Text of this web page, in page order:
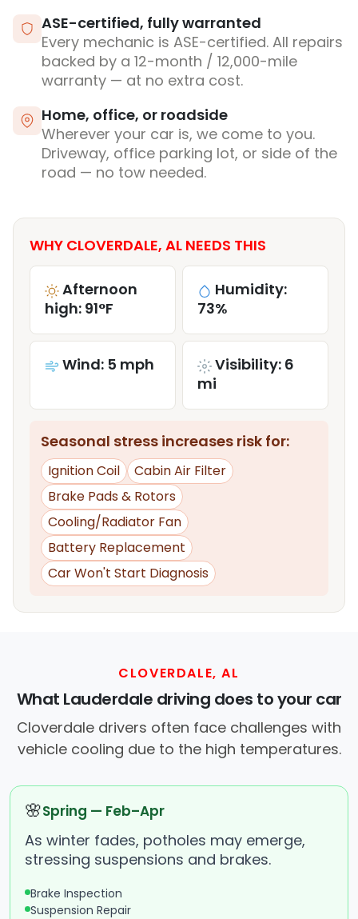
ASE-certified, fully warranted
Every mechanic is ASE-certified. All repairs
backed by a 12-month / 12,000-mile
warranty — at no extra cost.
Home, office, or roadside
Wherever your car is, we come to you.
Driveway, office parking lot, or side of the
road — no tow needed.
WHY CLOVERDALE, AL NEEDS THIS
Afternoon
high: 91°F
Humidity:
73%
Wind: 5 mph
Visibility: 6
mi
Seasonal stress increases risk for:
Ignition Coil
Cabin Air Filter
Brake Pads & Rotors
Cooling/Radiator Fan
Battery Replacement
Car Won't Start Diagnosis
CLOVERDALE, AL
What Lauderdale driving does to your car
Cloverdale drivers often face challenges with
vehicle cooling due to the high temperatures.
🌸Spring — Feb–Apr
As winter fades, potholes may emerge,
stressing suspensions and brakes.
Brake Inspection
Suspension Repair